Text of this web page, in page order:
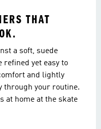
THAT
a soft, suede
refined yet easy to
and lightly
through your routine.
at home at the skate